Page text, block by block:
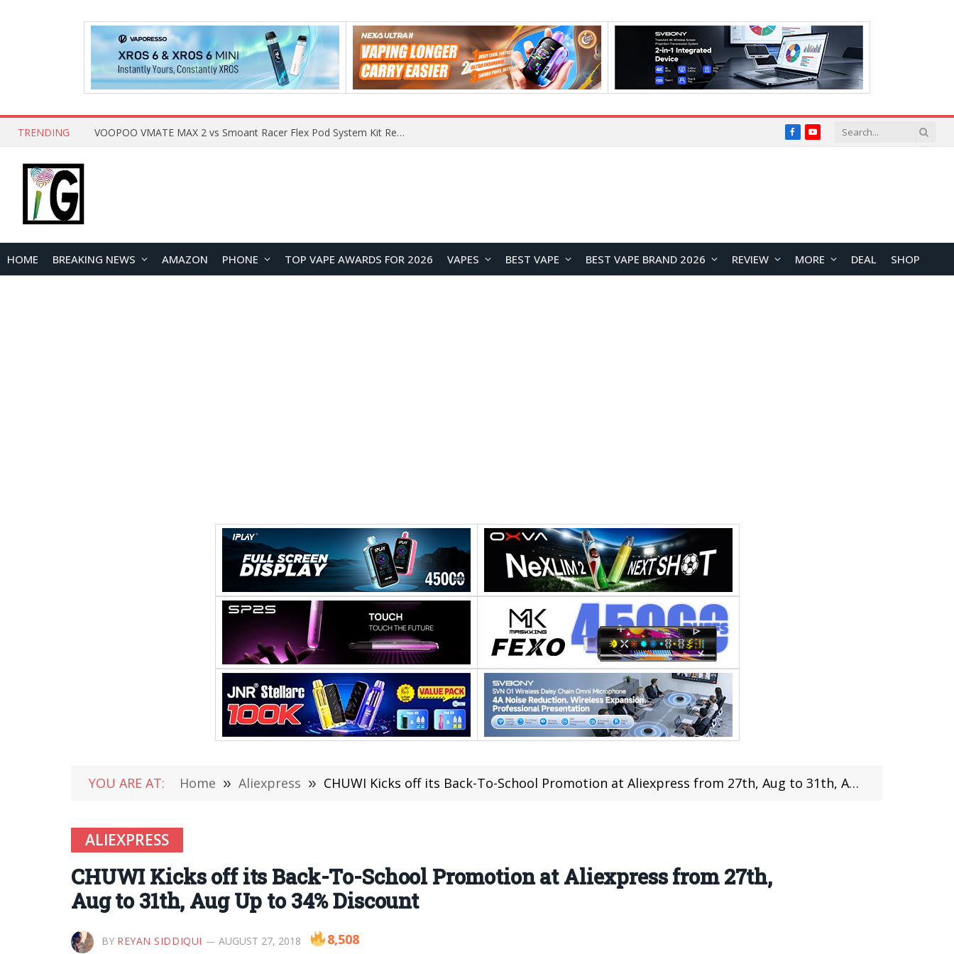
TRENDING VOOPOO VMATE MAX 2 vs Smoant Racer Flex Pod System Kit Review: Which Pod Vape Is Better? FacebookYouTube
HOME BREAKING NEWS AMAZON PHONE TOP VAPE AWARDS FOR 2026 VAPES BEST VAPE BEST VAPE BRAND 2026 REVIEW MORE DEAL SHOP
YOU ARE AT: Home » Aliexpress » CHUWI Kicks off its Back-To-School Promotion at Aliexpress from 27th, Aug to 31th, Aug Up to 34% Discount
ALIEXPRESS
CHUWI Kicks off its Back-To-School Promotion at Aliexpress from 27th,
Aug to 31th, Aug Up to 34% Discount
BY REYAN SIDDIQUI AUGUST 27, 2018 8,508